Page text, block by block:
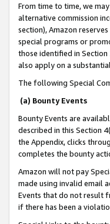
From time to time, we
alternative commission
section), Amazon
special programs or
those identified in
also apply on a
The following Special
(a) Bounty Events
Bounty Events are
described in this Section
the Appendix, clicks
completes the bounty
Amazon will not pay
made using invalid email
Events that do not result
if there has been a